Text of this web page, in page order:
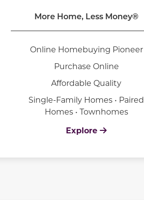
More Home, Less Money®
Online Homebuying Pioneer
Purchase Online
Affordable Quality
Single-Family Homes • Paired
Homes • Townhomes
Explore